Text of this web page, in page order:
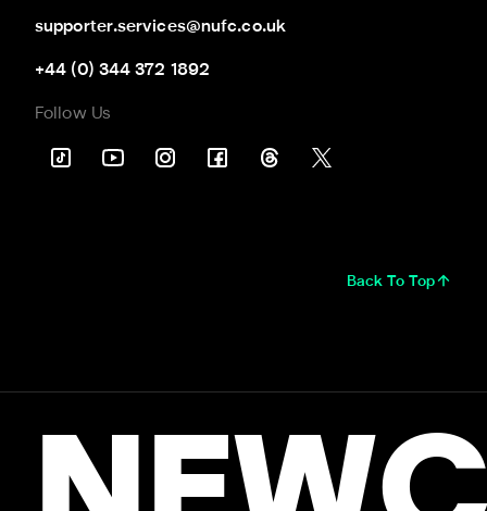
supporter.services@nufc.co.uk
+44 (0) 344 372 1892
Follow Us
Back To Top